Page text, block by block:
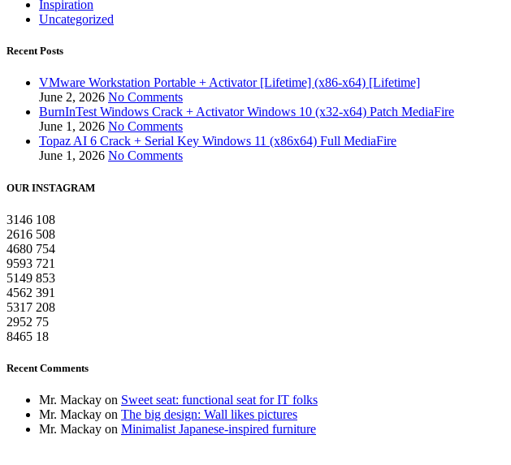
Inspiration
Uncategorized
Recent Posts
VMware Workstation Portable + Activator [Lifetime] (x86-x64) [Lifetime]
June 2, 2026 No Comments
BurnInTest Windows Crack + Activator Windows 10 (x32-x64) Patch MediaFire
June 1, 2026 No Comments
Topaz AI 6 Crack + Serial Key Windows 11 (x86x64) Full MediaFire
June 1, 2026 No Comments
OUR INSTAGRAM
3146 108
2616 508
4680 754
9593 721
5149 853
4562 391
5317 208
2952 75
8465 18
Recent Comments
Mr. Mackay on Sweet seat: functional seat for IT folks
Mr. Mackay on The big design: Wall likes pictures
Mr. Mackay on Minimalist Japanese-inspired furniture